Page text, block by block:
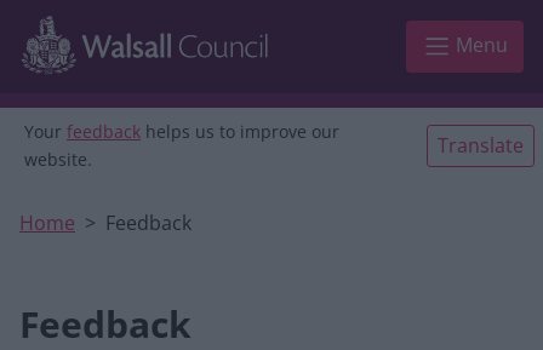
Skip to main content
Menu
Your feedback helps us to improve our
website.
Translate
Home Feedback
Feedback